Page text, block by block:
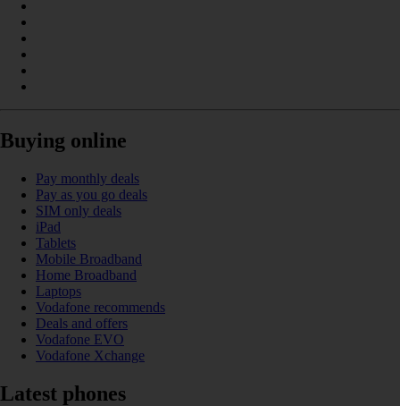
Buying online
Pay monthly deals
Pay as you go deals
SIM only deals
iPad
Tablets
Mobile Broadband
Home Broadband
Laptops
Vodafone recommends
Deals and offers
Vodafone EVO
Vodafone Xchange
Latest phones